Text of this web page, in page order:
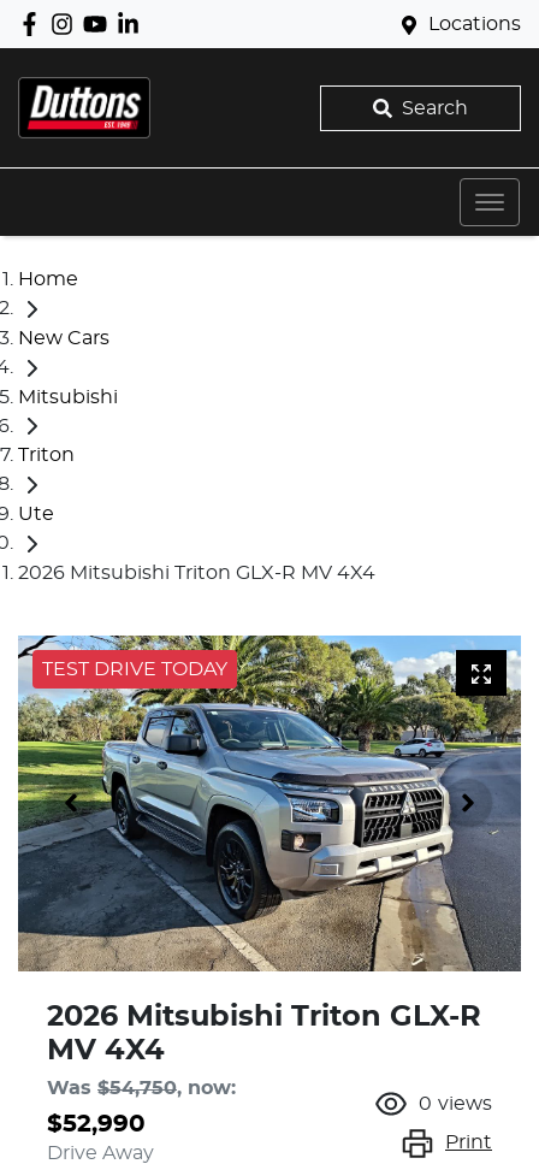
Locations
Search
Home
New Cars
Mitsubishi
Triton
Ute
2026 Mitsubishi Triton GLX-R MV 4X4
TEST DRIVE TODAY
2026 Mitsubishi Triton GLX-R
MV 4X4
Was $54,750, now:
$52,990
Drive Away
0 views
Print